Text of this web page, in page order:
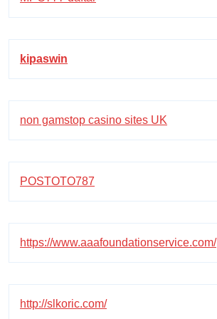
kipaswin
non gamstop casino sites UK
POSTOTO787
https://www.aaafoundationservice.com/
http://slkoric.com/